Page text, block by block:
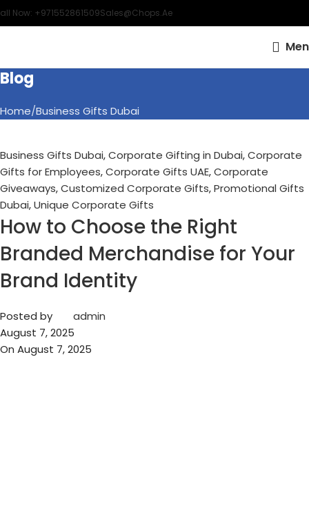
Now: +971552861509Sales@chops.ae
Blog
Home Business Gifts Dubai
Business Gifts Dubai,Corporate Gifting in Dubai,Corporate
Gifts for Employees,Corporate Gifts UAE,Corporate
Giveaways,Customized Corporate Gifts,Promotional Gifts
Dubai,Unique Corporate Gifts
How to Choose the Right
Branded Merchandise for Your
Brand Identity
Posted by
admin
August 7, 2025
On August 7, 2025
16